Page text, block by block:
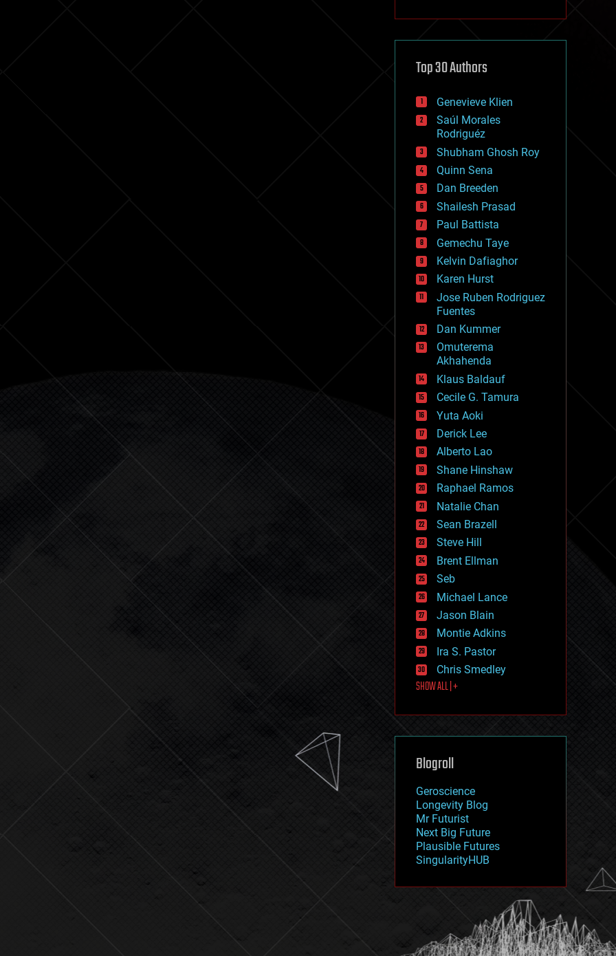
cryptocurrencies
defense
disruptive technology
drones
economics
education
electronics
employment
encryption
energy
engineering
entertainment
environmental
ethics
events
evolution
existential risks
exoskeleton
finance
first contact
food
fun
futurism
general relativity
genetics
geoengineering
geography
geology
geopolitics
governance
government
gravity
habitats
hacking
hardware
health
holograms
homo sapiens
human trajectories
humor
information science
innovation
internet
journalism
law
law enforcement
lifeboat
machine learning
mapping
mathematics
military
mobile phones
moore's law
nanotechnology
neuroscience
nuclear energy
open access
physics
Top 30 Authors
Genevieve Klien
Saúl Morales
Rodriguéz
Shubham Ghosh Roy
Quinn Sena
Dan Breeden
Shailesh Prasad
Paul Battista
Gemechu Taye
Kelvin Dafiaghor
Karen Hurst
Jose Ruben Rodriguez
Fuentes
Dan Kummer
Omuterema
Akhahenda
Klaus Baldauf
Cecile G. Tamura
Yuta Aoki
Derick Lee
Alberto Lao
Shane Hinshaw
Raphael Ramos
Natalie Chan
Sean Brazell
Steve Hill
Brent Ellman
Seb
Michael Lance
Jason Blain
Montie Adkins
Ira S. Pastor
Chris Smedley
SHOW ALL | +
Blogroll
Geroscience
Longevity Blog
Mr Futurist
Next Big Future
Plausible Futures
SingularityHUB